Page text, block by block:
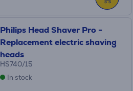
Philips Head Shaver Pro -
Replacement electric shaving
heads
HS740/15
In stock